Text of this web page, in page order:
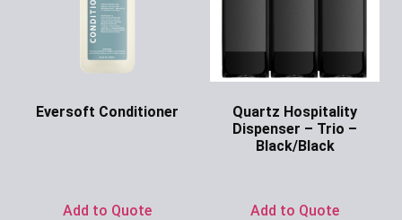
Eversoft Conditioner
Add to Quote
Quartz Hospitality
Dispenser – Trio –
Black/Black
Add to Quote